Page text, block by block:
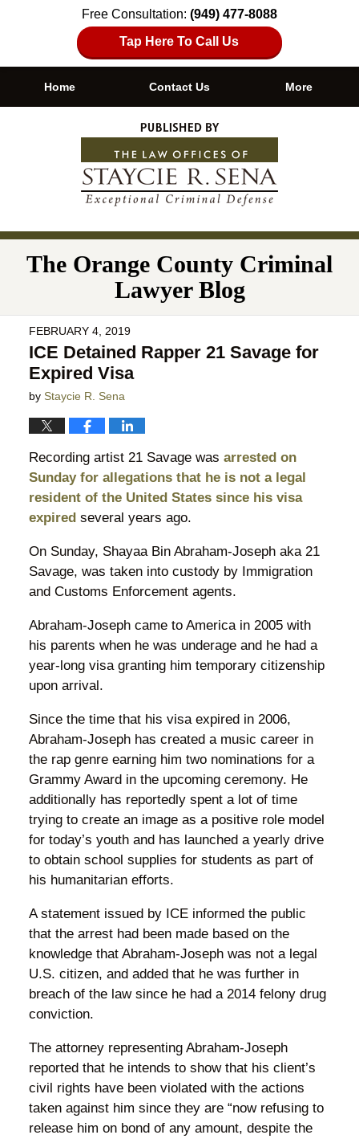
Free Consultation: (949) 477-8088
Tap Here To Call Us
Navigation
Home Contact Us More
The Orange County Criminal
Lawyer Blog
FEBRUARY 4, 2019
ICE Detained Rapper 21 Savage for
Expired Visa
by Staycie R. Sena
Recording artist 21 Savage was arrested on
Sunday for allegations that he is not a legal
resident of the United States since his visa
expiredseveral years ago.
On Sunday, Shayaa Bin Abraham-Joseph aka 21
Savage, was taken into custody by Immigration
and Customs Enforcement agents.
Abraham-Joseph came to America in 2005 with
his parents when he was underage and he had a
year-long visa granting him temporary citizenship
upon arrival.
Since the time that his visa expired in 2006,
Abraham-Joseph has created a music career in
the rap genre earning him two nominations for a
Grammy Award in the upcoming ceremony. He
additionally has reportedly spent a lot of time
trying to create an image as a positive role model
for today’s youth and has launched a yearly drive
to obtain school supplies for students as part of
his humanitarian efforts.
A statement issued by ICE informed the public
that the arrest had been made based on the
knowledge that Abraham-Joseph was not a legal
U.S. citizen, and added that he was further in
breach of the law since he had a 2014 felony drug
conviction.
The attorney representing Abraham-Joseph
reported that he intends to show that his client’s
civil rights have been violated with the actions
taken against him since they are “now refusing to
release him on bond of any amount, despite the